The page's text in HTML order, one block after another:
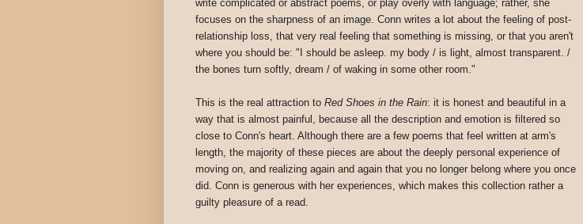
write complicated or abstract poems, or play overly with language; rather, she
focuses on the sharpness of an image. Conn writes a lot about the feeling of post-
relationship loss, that very real feeling that something is missing, or that you aren't
where you should be: "I should be asleep. my body / is light, almost transparent. /
the bones turn softly, dream / of waking in some other room."
This is the real attraction to Red Shoes in the Rain: it is honest and beautiful in a
way that is almost painful, because all the description and emotion is filtered so
close to Conn's heart. Although there are a few poems that feel written at arm's
length, the majority of these pieces are about the deeply personal experience of
moving on, and realizing again and again that you no longer belong where you once
did. Conn is generous with her experiences, which makes this collection rather a
guilty pleasure of a read.